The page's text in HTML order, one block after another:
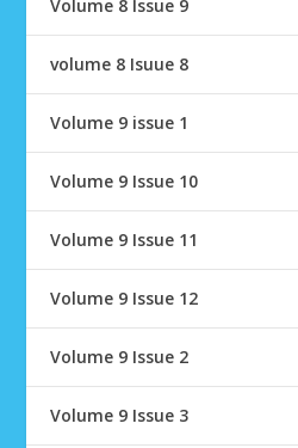
Volume 8 Issue 9
volume 8 Isuue 8
Volume 9 issue 1
Volume 9 Issue 10
Volume 9 Issue 11
Volume 9 Issue 12
Volume 9 Issue 2
Volume 9 Issue 3